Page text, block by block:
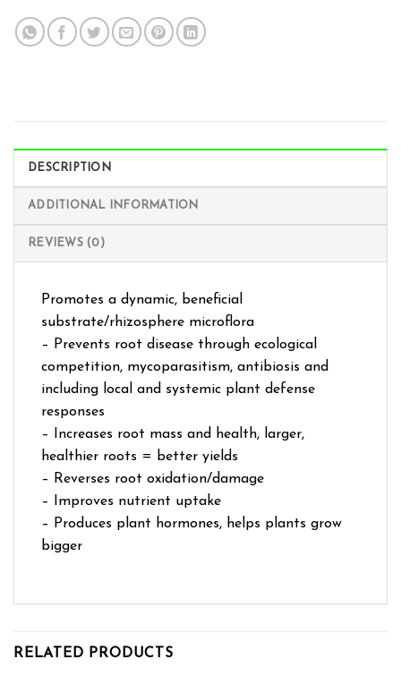
DESCRIPTION
ADDITIONAL INFORMATION
REVIEWS (0)
Promotes a dynamic, beneficial
substrate/rhizosphere microflora
– Prevents root disease through ecological
competition, mycoparasitism, antibiosis and
including local and systemic plant defense
responses
– Increases root mass and health, larger,
healthier roots = better yields
– Reverses root oxidation/damage
– Improves nutrient uptake
– Produces plant hormones, helps plants grow
bigger
RELATED PRODUCTS